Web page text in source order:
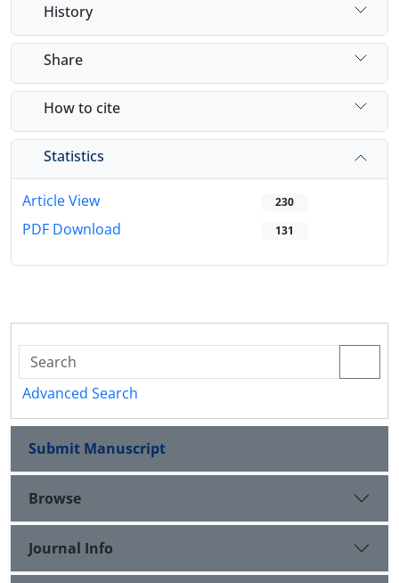
History
Share
How to cite
Statistics
Article View 230
PDF Download 131
Advanced Search
Submit Manuscript
Browse
Journal Info